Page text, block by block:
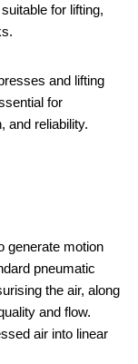
for lifting,
and lifting
for
and reliability.
generate motion
pneumatic
the air, along
and flow.
air into linear